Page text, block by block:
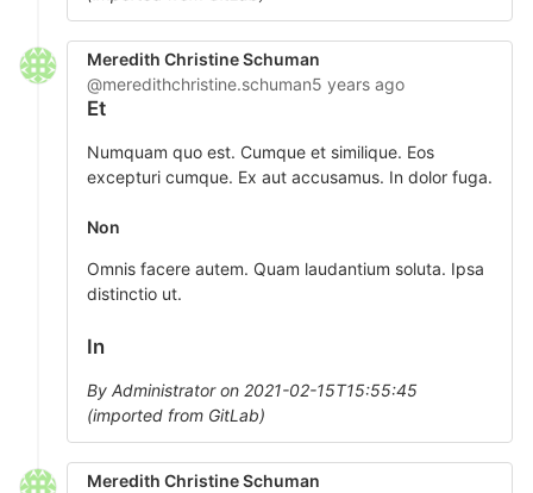
Meredith Christine Schuman
@meredithchristine.schuman5 years ago
Et
Numquam quo est. Cumque et similique. Eos
excepturi cumque. Ex aut accusamus. In dolor fuga.
Non
Omnis facere autem. Quam laudantium soluta. Ipsa
distinctio ut.
In
By Administrator on 2021-02-15T15:55:45
(imported from GitLab)
Meredith Christine Schuman